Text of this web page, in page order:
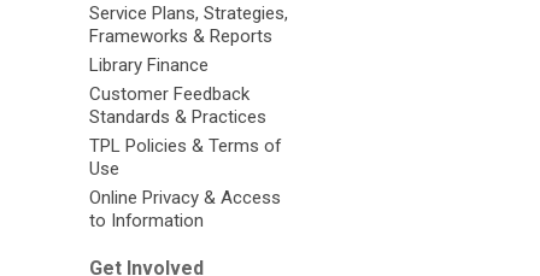
Service Plans, Strategies,
Frameworks & Reports
Library Finance
Customer Feedback
Standards & Practices
TPL Policies & Terms of
Use
Online Privacy & Access
to Information
Get Involved